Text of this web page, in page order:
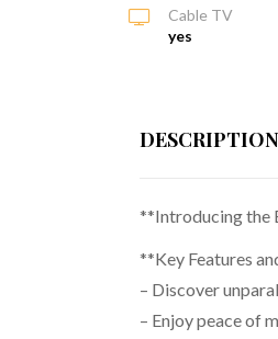
Cable TV
yes
DESCRIPTION
**Introducing the
**Key Features
– Discover
– Enjoy peace of